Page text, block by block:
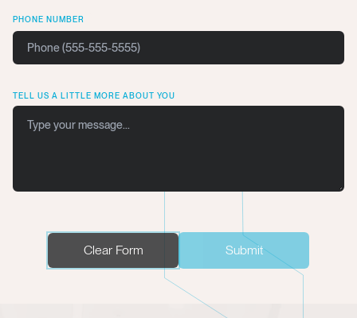
PHONE NUMBER
TELL US A LITTLE MORE ABOUT YOU
Clear Form Submit